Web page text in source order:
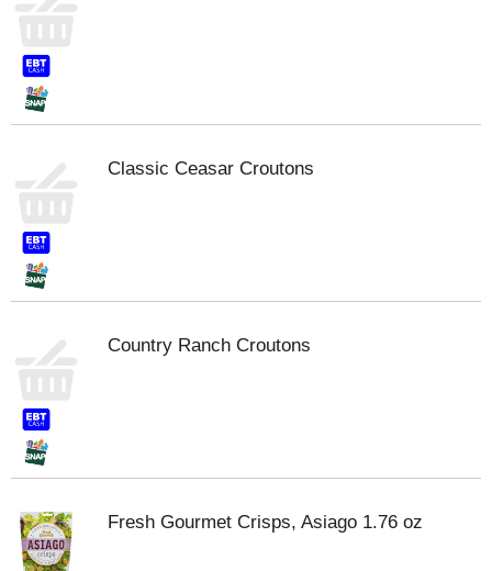
Classic Ceasar Croutons
Country Ranch Croutons
Fresh Gourmet Crisps, Asiago 1.76 oz